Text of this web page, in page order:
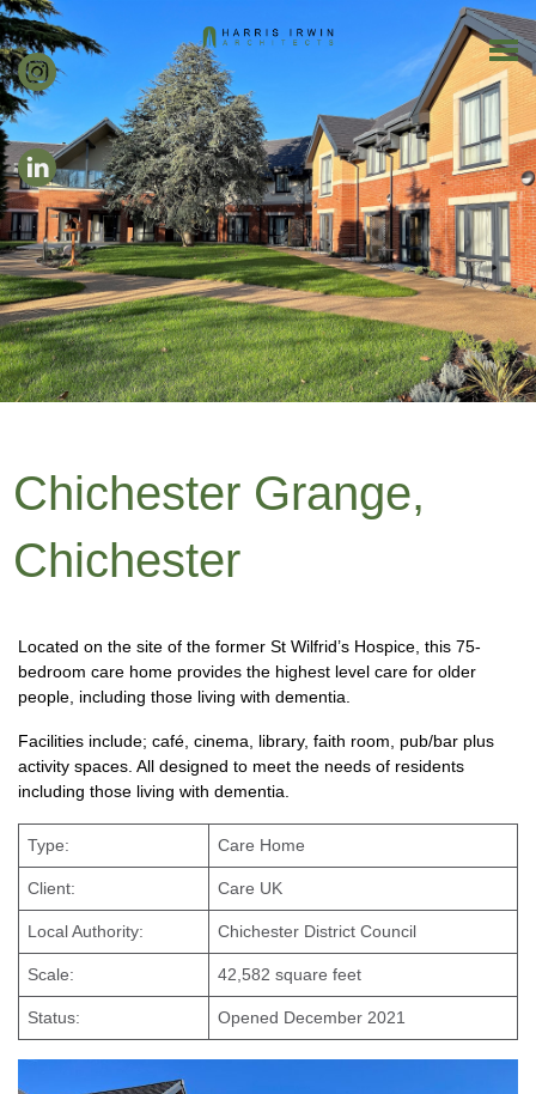
Chichester Grange,
Chichester
Located on the site of the former St Wilfrid’s Hospice, this 75-
bedroom care home provides the highest level care for older
people, including those living with dementia.
Facilities include; café, cinema, library, faith room, pub/bar plus
activity spaces. All designed to meet the needs of residents
including those living with dementia.
Type: Care Home
Client: Care UK
Local Authority: Chichester District Council
Scale: 42,582 square feet
Status: Opened December 2021